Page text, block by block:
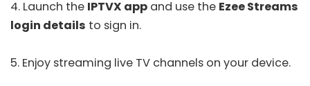
4. Launch the IPTVX app and use the Ezee Streams
login details to sign in.
5. Enjoy streaming live TV channels on your device.